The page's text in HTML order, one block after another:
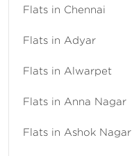
Flats in Chennai
Flats in Adyar
Flats in Alwarpet
Flats in Anna Nagar
Flats in Ashok Nagar